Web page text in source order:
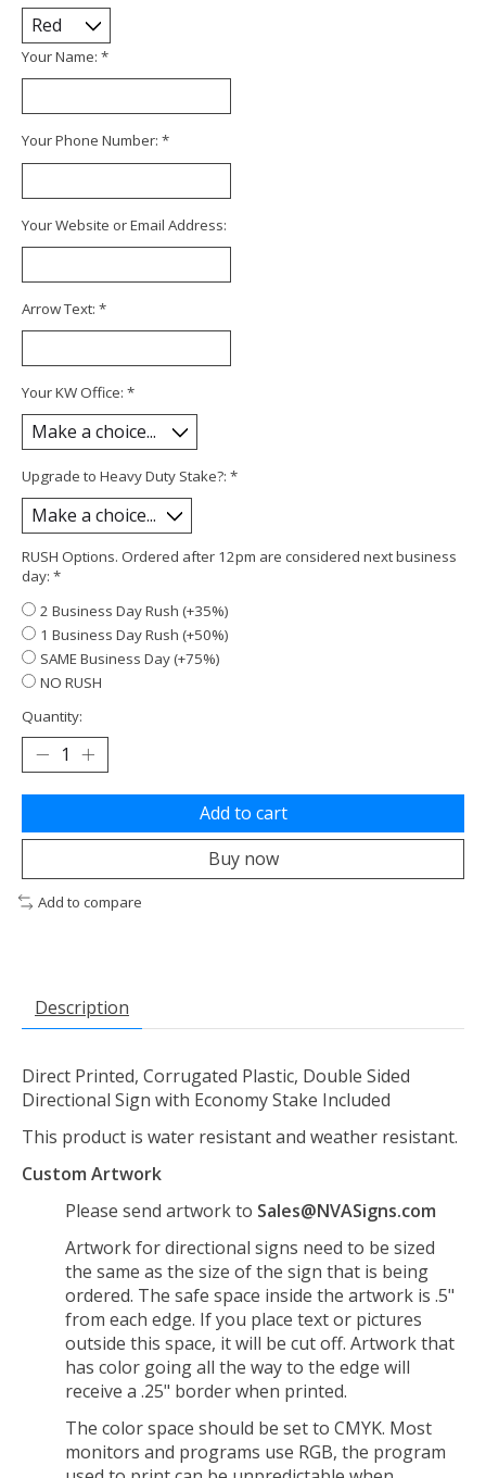
Your Name: *
Your Phone Number: *
Your Website or Email Address:
Arrow Text: *
Your KW Office: *
Upgrade to Heavy Duty Stake?: *
RUSH Options. Ordered after 12pm are considered next business
day: *
2 Business Day Rush (+35%)
1 Business Day Rush (+50%)
SAME Business Day (+75%)
NO RUSH
Quantity:
Add to cart
Buy now
Add to compare
Description
Direct Printed, Corrugated Plastic, Double Sided
Directional Sign with Economy Stake Included
This product is water resistant and weather resistant.
Custom Artwork
Please send artwork to Sales@NVASigns.com
Artwork for directional signs need to be sized
the same as the size of the sign that is being
ordered. The safe space inside the artwork is .5"
from each edge. If you place text or pictures
outside this space, it will be cut off. Artwork that
has color going all the way to the edge will
receive a .25" border when printed.
The color space should be set to CMYK. Most
monitors and programs use RGB, the program